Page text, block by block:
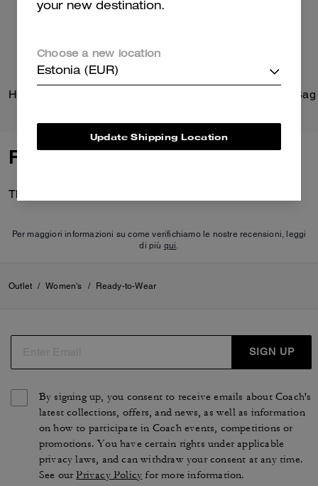
Hitch Backpack
Reviews
There are no reviews yet.
Per maggiori informazioni su come verifichiamo le nostre recensioni, leggi
di più qui.
Outlet / Women's / Ready-to-Wear
SIGN UP
By signing up, you consent to receive emails about Coach's
latest collections, offers, and news, as well as information
on how to participate in Coach events, competitions or
promotions. You have certain rights under applicable
privacy laws, and can withdraw your consent at any time.
See ourPrivacy Policy for more information.
your new destination.
Choose a new location
Estonia (EUR)
Update Shipping Location